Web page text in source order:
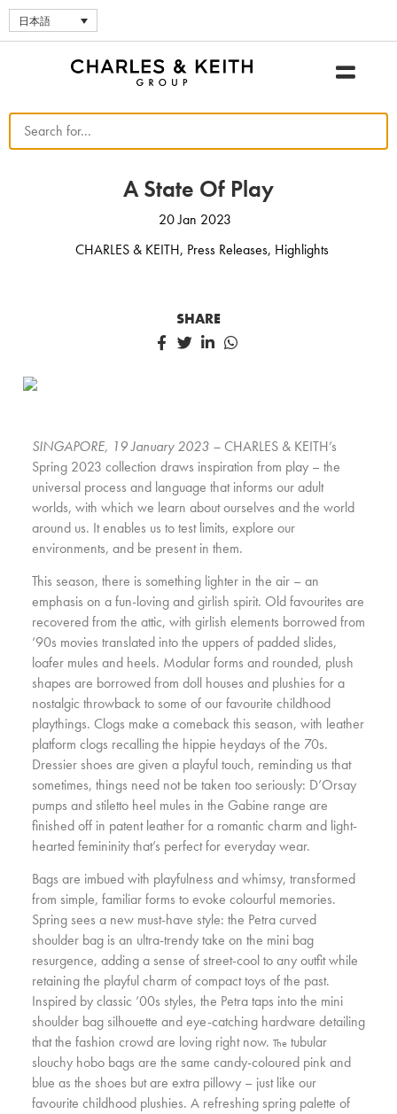
日本語
A State Of Play
20 Jan 2023
CHARLES & KEITH, Press Releases, Highlights
SHARE
SINGAPORE, 19 January 2023 – CHARLES & KEITH’s
Spring 2023 collection draws inspiration from play – the
universal process and language that informs our adult
worlds, with which we learn about ourselves and the world
around us. It enables us to test limits, explore our
environments, and be present in them.
This season, there is something lighter in the air – an
emphasis on a fun-loving and girlish spirit. Old favourites are
recovered from the attic, with girlish elements borrowed from
‘90s movies translated into the uppers of padded slides,
loafer mules and heels. Modular forms and rounded, plush
shapes are borrowed from doll houses and plushies for a
nostalgic throwback to some of our favourite childhood
playthings. Clogs make a comeback this season, with leather
platform clogs recalling the hippie heydays of the 70s.
Dressier shoes are given a playful touch, reminding us that
sometimes, things need not be taken too seriously: D’Orsay
pumps and stiletto heel mules in the Gabine range are
finished off in patent leather for a romantic charm and light-
hearted femininity that’s perfect for everyday wear.
Bags are imbued with playfulness and whimsy, transformed
from simple, familiar forms to evoke colourful memories.
Spring sees a new must-have style: the Petra curved
shoulder bag is an ultra-trendy take on the mini bag
resurgence, adding a sense of street-cool to any outfit while
retaining the playful charm of compact toys of the past.
Inspired by classic ’00s styles, the Petra taps into the mini
shoulder bag silhouette and eye-catching hardware detailing
that the fashion crowd are loving right now. The tubular
slouchy hobo bags are the same candy-coloured pink and
blue as the shoes but are extra pillowy – just like our
favourite childhood plushies. A refreshing spring palette of